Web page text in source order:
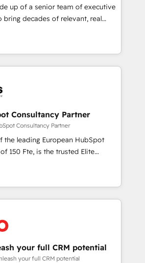
after a rigorous process for
Integration & Platform
over 500 businesses to
investment in HubSpot.
up of a senior team of executive
bring decades of relevant, real
our client engagements. "Blue
partner in HubSpot's
reason. Their team brings over a
to the table, along with deep
They are committed to helping
needs. We are thrilled to have
ecosystem leading the
CEO of
quality of skilled staff has earned
within the HubSpot
Consultancy Partner
Consultancy Partner
the leading European HubSpot
the trusted Elite
offering you a roadmap on
and achieving Commercial
our targeted processes, we
digital transformation and minimize
we provide expertise to
2015 we are fully
and with an experienced
with reputable companies in
your full CRM potential
your full CRM potential